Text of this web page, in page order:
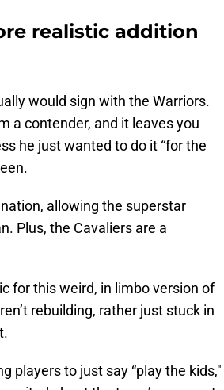
realistic addition
would sign with the Warriors.
a contender, and it leaves you
he just wanted to do it “for the
allowing the superstar
Plus, the Cavaliers are a
for this weird, in limbo version of
rebuilding, rather just stuck in
players to just say “play the kids,"